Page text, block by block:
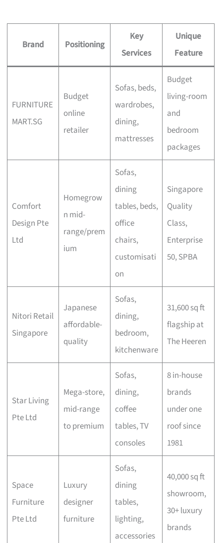
Brand Positioning
Key
Services
Unique
Feature
FURNITURE
MART.SG
Budget
online
retailer
Sofas, beds,
wardrobes,
dining,
mattresses
Budget
living-room
and
bedroom
packages
Comfort
Design Pte
Ltd
Homegrow
n mid-
range/prem
ium
Sofas,
dining
tables, beds,
office
chairs,
customisati
on
Singapore
Quality
Class,
Enterprise
50, SPBA
Nitori Retail
Singapore
Japanese
affordable-
quality
Sofas,
dining,
bedroom,
kitchenware
31,600 sq ft
flagship at
The Heeren
Star Living
Pte Ltd
Mega-store,
mid-range
to premium
Sofas,
dining,
coffee
tables, TV
consoles
8 in-house
brands
under one
roof since
1981
Space
Furniture
Pte Ltd
Luxury
designer
furniture
Sofas,
dining
tables,
lighting,
accessories
40,000 sq ft
showroom,
30+ luxury
brands